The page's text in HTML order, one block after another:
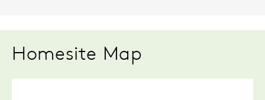
Homesite Map